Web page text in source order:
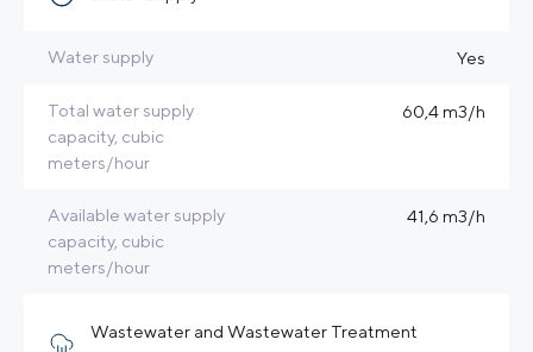
Water supply Yes
Total water supply
capacity, cubic
meters/hour
60,4 m3/h
Available water supply
capacity, cubic
meters/hour
41,6 m3/h
Wastewater and Wastewater Treatment